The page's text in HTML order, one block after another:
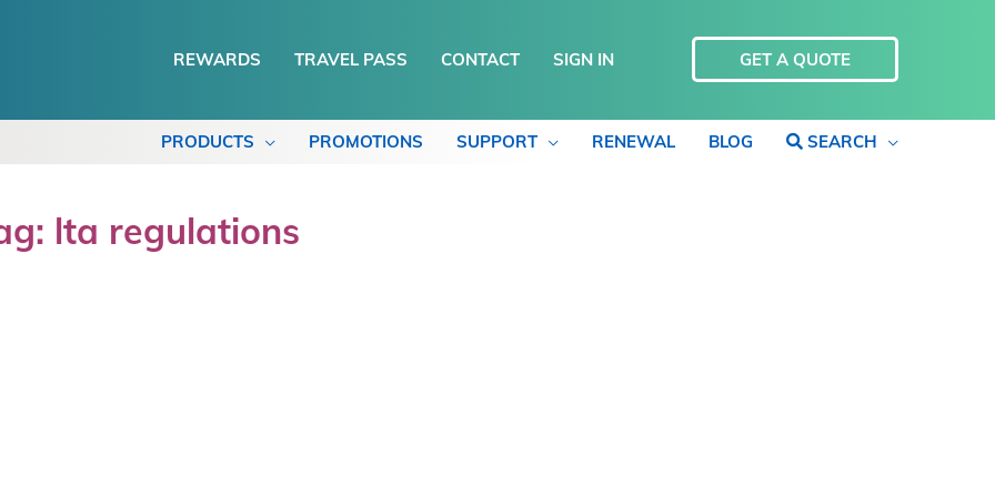
REWARDS TRAVEL PASS CONTACT SIGN IN GET A QUOTE
PRODUCTS PROMOTIONS SUPPORT RENEWAL BLOG SEARCH
lta regulations